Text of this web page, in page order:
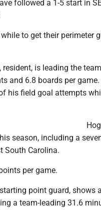
followed a 1-5 start in
to get their perimeter
resident, is leading the
and 6.8 boards per
his field goal attempts
season, including a
South Carolina.
per game.
point guard, shows
a team-leading 31.6